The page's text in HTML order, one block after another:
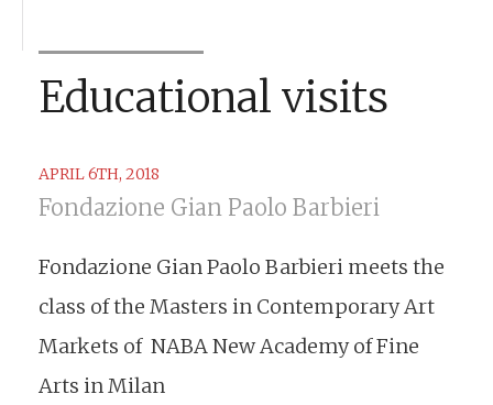
Educational visits
APRIL 6TH, 2018
Fondazione Gian Paolo Barbieri
Fondazione Gian Paolo Barbieri meets the
class of the Masters in Contemporary Art
Markets of NABA New Academy of Fine
Arts in Milan